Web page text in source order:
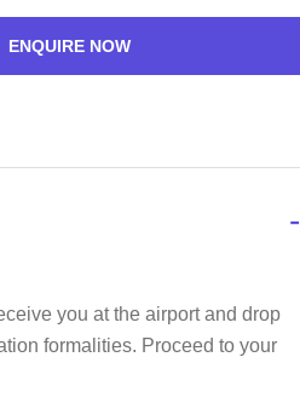
ENQUIRE NOW
-
you at the airport and drop
formalities. Proceed to your